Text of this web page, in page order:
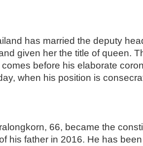
has married the deputy
given her the title of queen.
before his elaborate
when his position is
66, became the
his father in 2016. He has